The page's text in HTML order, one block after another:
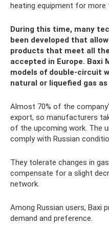
heating equipment for more
During this time, many
been developed that
products that meet all
accepted in Europe. Baxi
models of double-circuit
natural or liquefied gas
Almost 70% of the
export, so manufacturers
of the upcoming work. The
comply with Russian
They tolerate changes in
compensate for a slight
network.
Among Russian users, Baxi
demand and preference.